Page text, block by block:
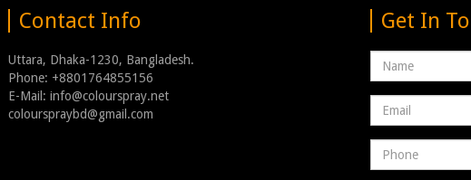
Contact Info
Uttara, Dhaka-1230, Bangladesh.
Phone: +8801764855156
E-Mail: info@colourspray.net
colourspraybd@gmail.com
Get In
Name
Email
address
Phone
Number